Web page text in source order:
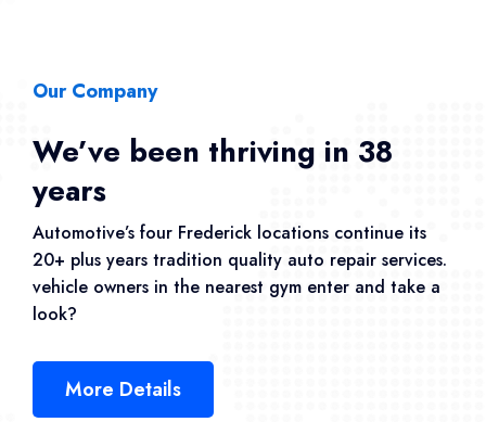
Our Company
We’ve been thriving in 38
years
Automotive’s four Frederick locations continue its
20+ plus years tradition quality auto repair services.
vehicle owners in the nearest gym enter and take a
look?
More Details